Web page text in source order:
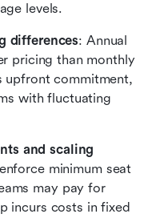
levels.
differences: Annual
pricing than monthly
upfront commitment,
with fluctuating
and scaling
minimum seat
may pay for
incurs costs in fixed